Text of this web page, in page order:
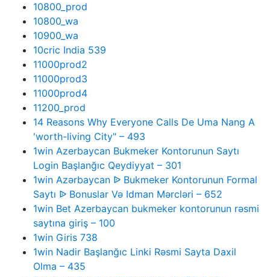
10800_prod
10800_wa
10900_wa
10cric India 539
11000prod2
11000prod3
11000prod4
11200_prod
14 Reasons Why Everyone Calls De Uma Nang A
'worth-living City" – 493
1win Azerbaycan Bukmeker Kontorunun Saytı
Login Başlanğıc Qeydiyyat – 301
1win Azərbaycan ᐉ Bukmeker Kontorunun Formal
Saytı ᐉ Bonuslar Və Idman Mərcləri – 652
1win Bet Azerbaycan bukmeker kontorunun rəsmi
saytına giriş – 100
1win Giris 738
1win Nadir Başlanğıc Linki Rəsmi Sayta Daxil
Olma – 435